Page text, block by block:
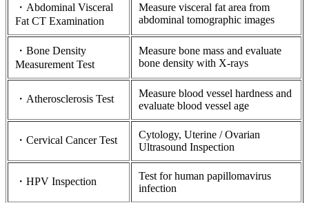
・Abdominal Visceral
Fat CT Examination
Measure visceral fat area from
abdominal tomographic images
・Bone Density
Measurement Test
Measure bone mass and evaluate
bone density with X-rays
・Atherosclerosis Test
Measure blood vessel hardness and
evaluate blood vessel age
・Cervical Cancer Test
Cytology, Uterine / Ovarian
Ultrasound Inspection
・HPV Inspection
Test for human papillomavirus
infection